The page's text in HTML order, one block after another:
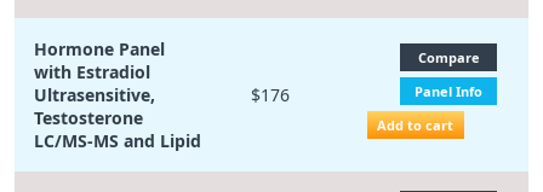
Hormone Panel
with Estradiol
Ultrasensitive,
Testosterone
LC/MS-MS and Lipid
$176
Compare
Panel Info
Add to cart